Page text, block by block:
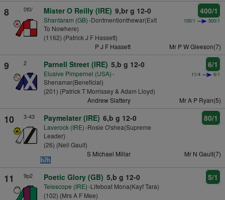
8 0f0/ Mister O Reilly (IRE) 9,br g 12-0
Shantaram (GB)-Dontmentionthewar(Exit
To Nowhere)
(1162) (Patrick J F Hassett)
400/1
100/1 500/1
P J F Hassett Mr P W Gleeson(7)
9 2 Parnell Street (IRE) 5,b g 12-0
Elusive Pimpernel (USA)-
Shenamar(Beneficial)
(201) (Patrick T Morrissey & Adam Lloyd)
6/1
11/4 6/1
Andrew Slattery Mr A P Ryan(5)
10 3-43 Paymelater (IRE) 6,b g 12-0
Laverock (IRE)-Rosie O'shea(Supreme
Leader)
(26) (Neil Gault)
80/1
S Michael Millar Mr N Gault(7)
11 9p2 Poetic Glory (GB) 5,b g 12-0
Telescope (IRE)-Lifeboat Mona(Kayf Tara)
(102) (Mrs A F Mee)
5/1